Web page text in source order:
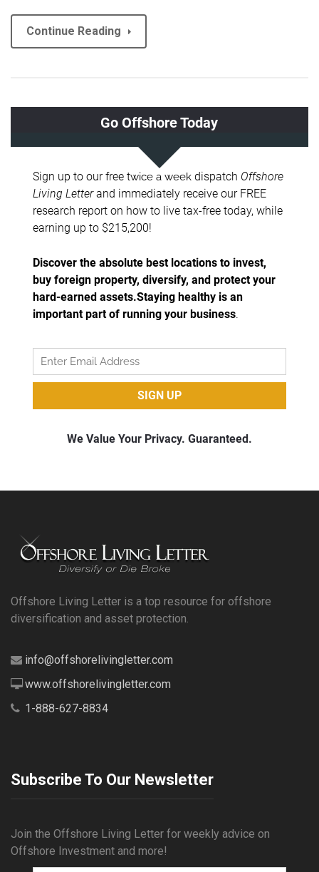
Continue Reading
Offshore Living Letter is a top resource for offshore
diversification and asset protection.
info@offshorelivingletter.com
www.offshorelivingletter.com
1-888-627-8834
Subscribe To Our Newsletter
Join the Offshore Living Letter for weekly advice on
Offshore Investment and more!